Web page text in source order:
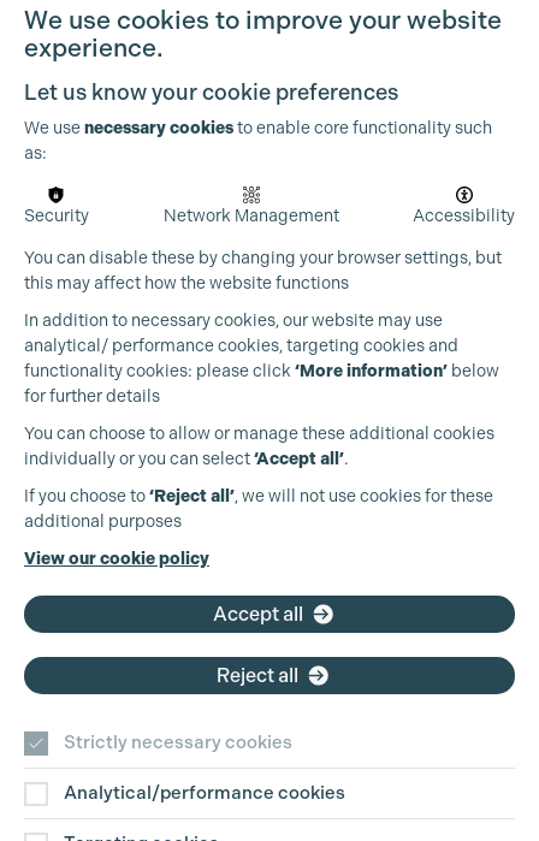
Production Guild UK
+44 (0)3301 275 800
Contact Us
We use cookies to improve your website
experience.
Let us know your cookie preferences
We usenecessary cookiesto enable core functionality such
as:
Security Network Management Accessibility
You can disable these by changing your browser settings, but
this may affect how the website functions
In addition to necessary cookies, our website may use
analytical/ performance cookies, targeting cookies and
functionality cookies: please click ‘More information’ below
for further details
You can choose to allow or manage these additional cookies
individually or you can select‘Accept all’.
If you choose to‘Reject all’, we will not use cookies for these
additional purposes
View our cookie policy
Accept all
Reject all
Strictly necessary cookies
Analytical/performance cookies